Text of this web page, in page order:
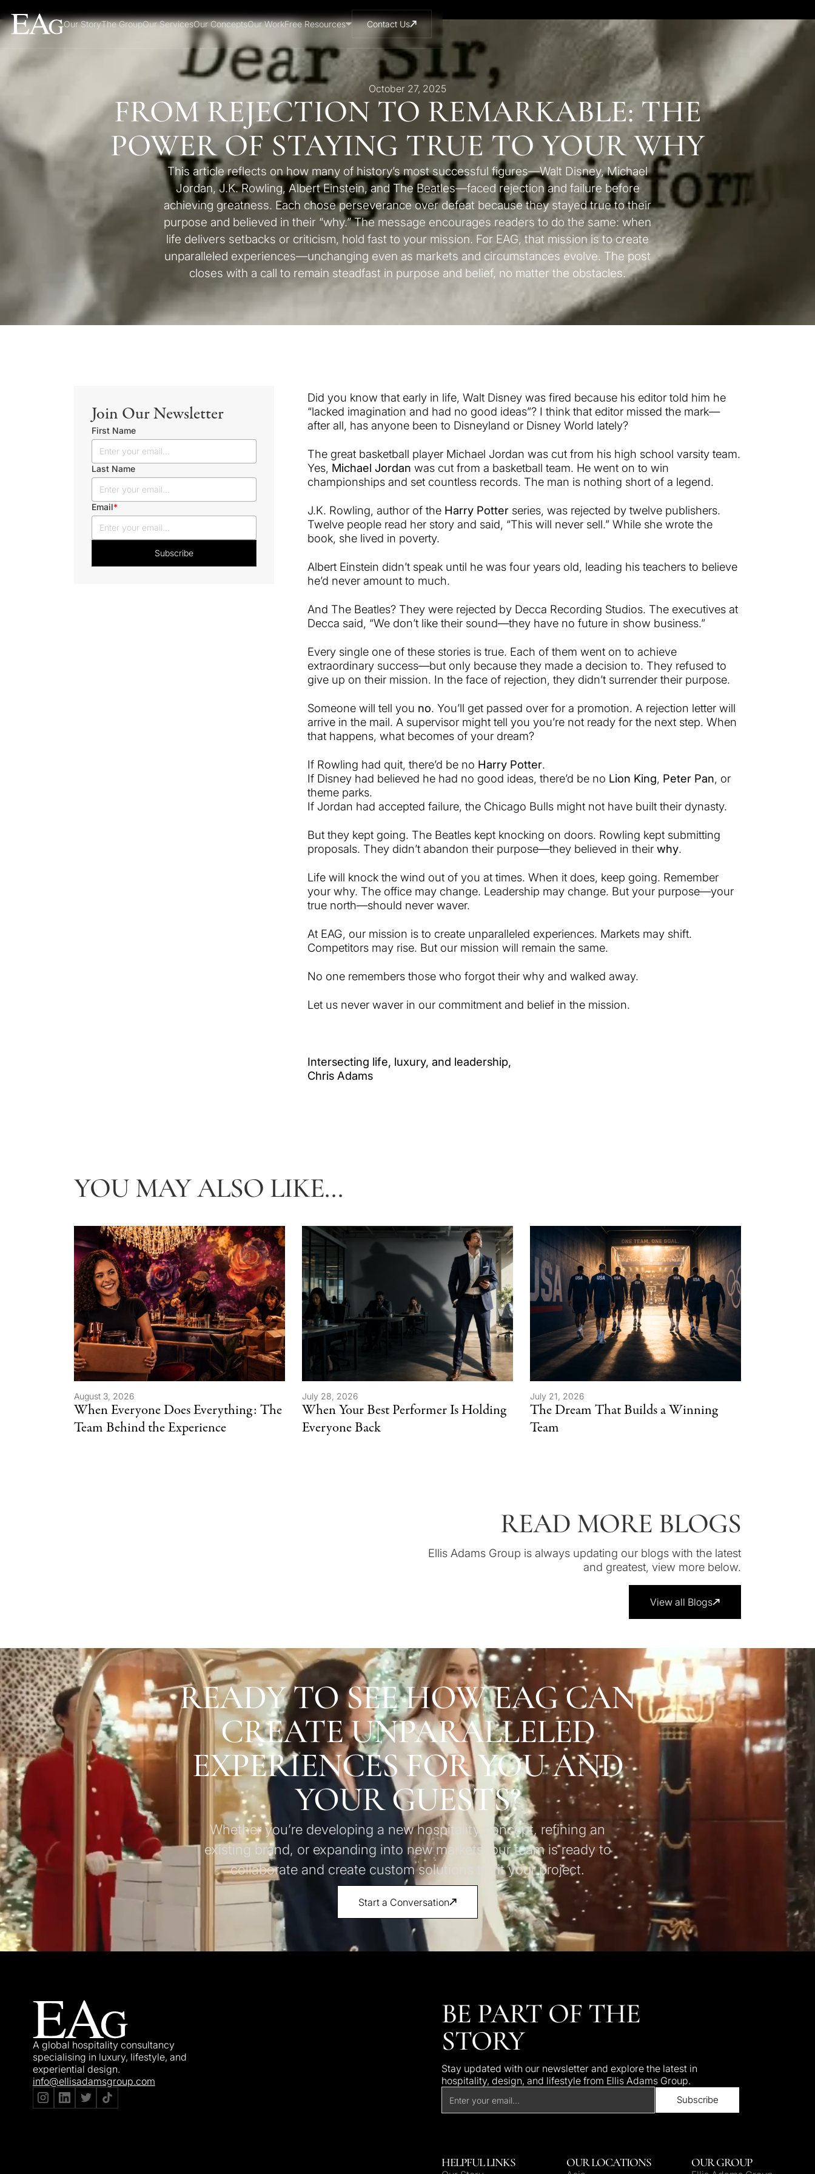
Our StoryThe GroupOur ServicesOur ConceptsOur WorkFree Resources Contact Us
October 27, 2025
FROM REJECTION TO REMARKABLE: THE
POWER OF STAYING TRUE TO YOUR WHY
This article reflects on how many of history’s most successful figures—Walt Disney, Michael
Jordan, J.K. Rowling, Albert Einstein, and The Beatles—faced rejection and failure before
achieving greatness. Each chose perseverance over defeat because they stayed true to their
purpose and believed in their “why.” The message encourages readers to do the same: when
life delivers setbacks or criticism, hold fast to your mission. For EAG, that mission is to create
unparalleled experiences—unchanging even as markets and circumstances evolve. The post
closes with a call to remain steadfast in purpose and belief, no matter the obstacles.
Join Our Newsletter
First Name
Last Name
Email*
Did you know that early in life, Walt Disney was fired because his editor told him he
“lacked imagination and had no good ideas”? I think that editor missed the mark—
after all, has anyone been to Disneyland or Disney World lately?
The great basketball player Michael Jordan was cut from his high school varsity team.
Yes, Michael Jordan was cut from a basketball team. He went on to win
championships and set countless records. The man is nothing short of a legend.
J.K. Rowling, author of the Harry Potter series, was rejected by twelve publishers.
Twelve people read her story and said, “This will never sell.” While she wrote the
book, she lived in poverty.
Albert Einstein didn’t speak until he was four years old, leading his teachers to believe
he’d never amount to much.
And The Beatles? They were rejected by Decca Recording Studios. The executives at
Decca said, “We don’t like their sound—they have no future in show business.”
Every single one of these stories is true. Each of them went on to achieve
extraordinary success—but only because they made a decision to. They refused to
give up on their mission. In the face of rejection, they didn’t surrender their purpose.
Someone will tell you no. You’ll get passed over for a promotion. A rejection letter will
arrive in the mail. A supervisor might tell you you’re not ready for the next step. When
that happens, what becomes of your dream?
If Rowling had quit, there’d be no Harry Potter.
If Disney had believed he had no good ideas, there’d be no Lion King, Peter Pan, or
theme parks.
If Jordan had accepted failure, the Chicago Bulls might not have built their dynasty.
But they kept going. The Beatles kept knocking on doors. Rowling kept submitting
proposals. They didn’t abandon their purpose—they believed in their why.
Life will knock the wind out of you at times. When it does, keep going. Remember
your why. The office may change. Leadership may change. But your purpose—your
true north—should never waver.
At EAG, our mission is to create unparalleled experiences. Markets may shift.
Competitors may rise. But our mission will remain the same.
No one remembers those who forgot their why and walked away.
Let us never waver in our commitment and belief in the mission.
Intersecting life, luxury, and leadership,
Chris Adams
YOU MAY ALSO LIKE...
August 3, 2026
When Everyone Does Everything: The
Team Behind the Experience
July 28, 2026
When Your Best Performer Is Holding
Everyone Back
July 21, 2026
The Dream That Builds a Winning
Team
READ MORE BLOGS
Ellis Adams Group is always updating our blogs with the latest
and greatest, view more below.
View all Blogs
READY TO SEE HOW EAG CAN
CREATE UNPARALLELED
EXPERIENCES FOR YOU AND
YOUR GUESTS?
Whether you’re developing a new hospitality concept, refining an
existing brand, or expanding into new markets, our team is ready to
collaborate and create custom solutions to fit your project.
Start a Conversation
A global hospitality consultancy
specialising in luxury, lifestyle, and
experiential design.
info@ellisadamsgroup.com
BE PART OF THE
STORY
Stay updated with our newsletter and explore the latest in
hospitality, design, and lifestyle from Ellis Adams Group.
HELPFUL LINKS OUR LOCATIONS OUR GROUP